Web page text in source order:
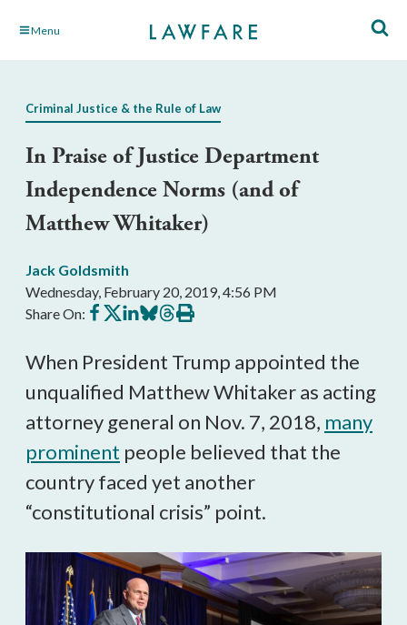
Skip Menu
Criminal Justice & the Rule of Law
In Praise of Justice Department
Independence Norms (and of
Matthew Whitaker)
Jack Goldsmith
Wednesday, February 20, 2019, 4:56 PM
Share On: Share
on
Share
on
Share
on
Share
on
Share
on
Print
this
When President Trump appointed the
unqualified Matthew Whitaker as acting
attorney general on Nov. 7, 2018, many
prominent people believed that the
country faced yet another
“constitutional crisis” point.